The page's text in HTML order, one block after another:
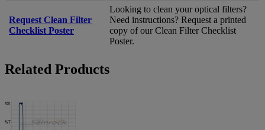
Request Clean Filter
Checklist Poster
Looking to clean your optical filters?
Need instructions? Request a printed
copy of our Clean Filter Checklist
Poster.
Related Products